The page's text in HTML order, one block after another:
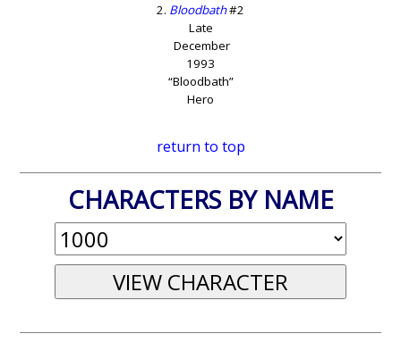
2. Bloodbath#2
Late
December
1993
“Bloodbath”
Hero
return to top
CHARACTERS BY NAME